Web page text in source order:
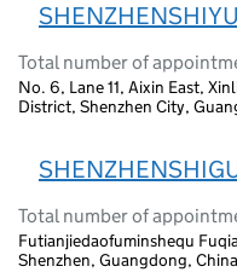
Total number of
No. 6, Lane 11, Aixin East,
District, Shenzhen City,
Total number of
Futianjiedaofuminshequ
Shenzhen, Guangdong,